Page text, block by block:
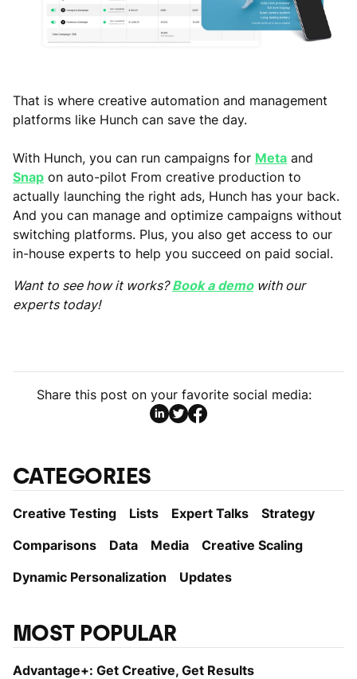
That is where creative automation and management
platforms like Hunch can save the day.
With Hunch, you can run campaigns for Meta and
Snap on auto-pilot From creative production to
actually launching the right ads, Hunch has your back.
And you can manage and optimize campaigns without
switching platforms. Plus, you also get access to our
in-house experts to help you succeed on paid social.
Want to see how it works?Book a demowith our
experts today!
Share this post on your favorite social media:
CATEGORIES
Creative Testing Lists Expert Talks
Strategy
Comparisons
Data Media
Creative Scaling
Dynamic Personаlization
Updates
MOST POPULAR
Advantage+: Get Creative, Get Results